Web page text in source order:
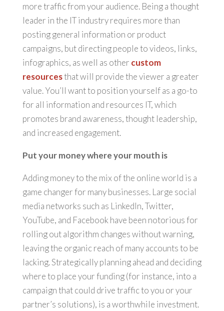
more traffic from your audience. Being a thought
leader in the IT industry requires more than
posting general information or product
campaigns, but directing people to videos, links,
infographics, as well as other custom
resourcesthat will provide the viewer a greater
value. You’ll want to position yourself as a go-to
for all information and resources IT, which
promotes brand awareness, thought leadership,
and increased engagement.
Put your money where your mouth is
Adding money to the mix of the online world is a
game changer for many businesses. Large social
media networks such as LinkedIn, Twitter,
YouTube, and Facebook have been notorious for
rolling out algorithm changes without warning,
leaving the organic reach of many accounts to be
lacking. Strategically planning ahead and deciding
where to place your funding (for instance, into a
campaign that could drive traffic to you or your
partner’s solutions), is a worthwhile investment.